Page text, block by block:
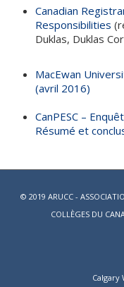
Canadian
Responsibilities
Duklas, Duklas
MacEwan
(avril 2016)
CanPESC –
Résumé et
© 2019 ARUCC -
COLLÈGES DU
Calgary